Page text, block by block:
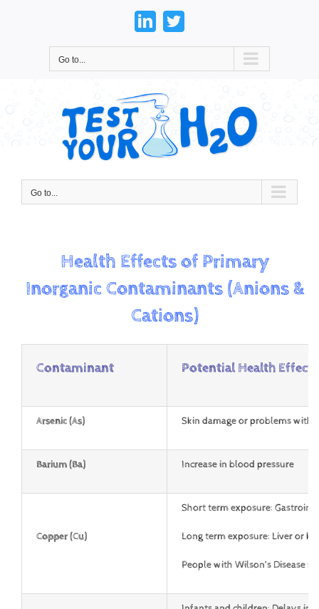
LinkedInTwitter
Go to...
Go to...
Health Effects of Primary
Inorganic Contaminants (Anions &
Cations)
Contaminant Potential Health Effects
Arsenic (As) Skin damage or problems with
Barium (Ba) Increase in blood pressure
Copper (Cu)
Short term exposure:
Long term exposure: Liver or
People with Wilson’s Disease